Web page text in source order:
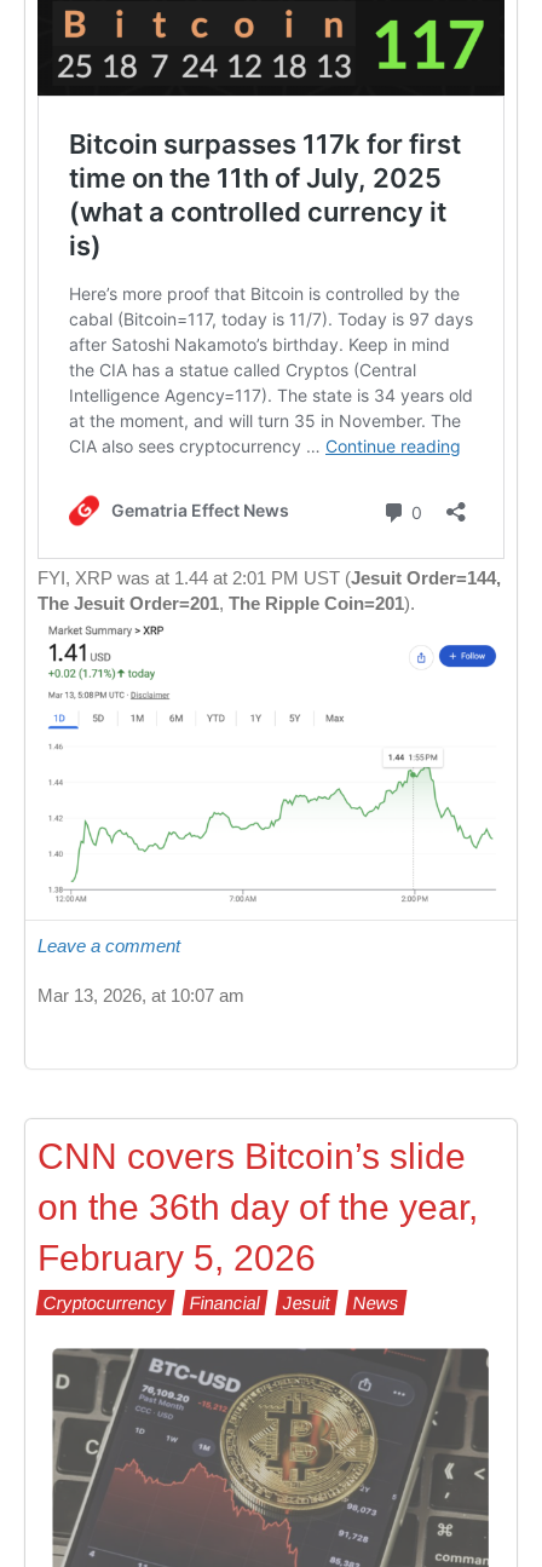
FYI, XRP was at 1.44 at 2:01 PM UST (Jesuit Order=144,
The Jesuit Order=201, The Ripple Coin=201).
Leave a comment
Mar 13, 2026, at 10:07 am
CNN covers Bitcoin’s slide
on the 36th day of the year,
February 5, 2026
Cryptocurrency Financial Jesuit News